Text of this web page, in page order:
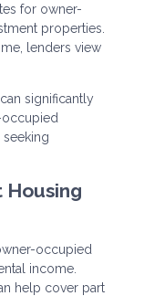
for owner-
properties.
lenders view
significantly
Housing
occupied
income.
help cover part